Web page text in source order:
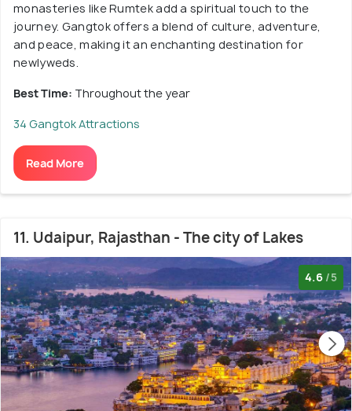
monasteries like Rumtek add a spiritual touch to the
journey. Gangtok offers a blend of culture, adventure,
and peace, making it an enchanting destination for
newlyweds.
Best Time: Throughout the year
34 Gangtok Attractions
Read More
11. Udaipur, Rajasthan - The city of Lakes
4.6 /5